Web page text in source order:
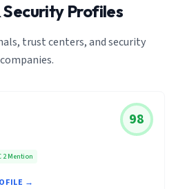
Security Profiles
trust centers, and security
98
2 Mention
→